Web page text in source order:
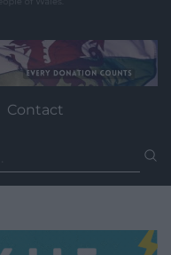
Contact